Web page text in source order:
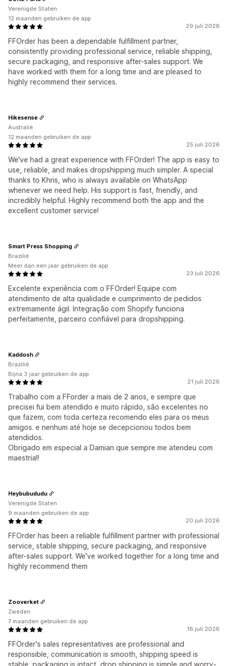
29 juli 2026
FFOrder has been a dependable fulfillment partner,
consistently providing professional service, reliable shipping,
secure packaging, and responsive after-sales support. We
have worked with them for a long time and are pleased to
highly recommend their services.
Verenigde Staten
12 maanden gebruiken de app
25 juli 2026
We've had a great experience with FFOrder! The app is easy to
use, reliable, and makes dropshipping much simpler. A special
thanks to Khris, who is always available on WhatsApp
whenever we need help. His support is fast, friendly, and
incredibly helpful. Highly recommend both the app and the
excellent customer service!
Hikesense
Australië
12 maanden gebruiken de app
23 juli 2026
Excelente experiência com o FFOrder! Equipe com
atendimento de alta qualidade e cumprimento de pedidos
extremamente ágil. Integração com Shopify funciona
perfeitamente, parceiro confiável para dropshipping.
Smart Press Shopping
Brazilië
Meer dan een jaar gebruiken de app
21 juli 2026
Trabalho com a FForder a mais de 2 anos, e sempre que
precisei fui bem atendido e muito rápido, são excelentes no
que fazem, com toda certeza recomendo eles para os meus
amigos. e nenhum até hoje se decepcionou todos bem
atendidos.
Obrigado em especial a Damian que sempre me atendeu com
maestria!!
Kaddosh
Brazilië
Bijna 3 jaar gebruiken de app
20 juli 2026
FFOrder has been a reliable fulfillment partner with professional
service, stable shipping, secure packaging, and responsive
after-sales support. We've worked together for a long time and
highly recommend them
Heybubududu
Verenigde Staten
9 maanden gebruiken de app
16 juli 2026
FFOrder's sales representatives are professional and
responsible, communication is smooth, shipping speed is
stable, packaging is intact, drop shipping is simple and worry-
Zooverket
Zweden
7 maanden gebruiken de app